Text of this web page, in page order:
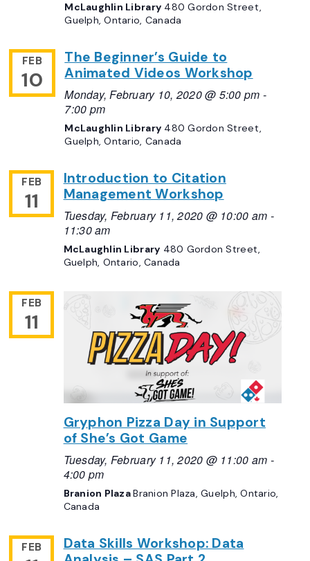
McLaughlin Library 480 Gordon Street,
Guelph, Ontario, Canada
FEB
10
The Beginner’s Guide to
Animated Videos Workshop
Monday, February 10, 2020 @ 5:00 pm -
7:00 pm
McLaughlin Library 480 Gordon Street,
Guelph, Ontario, Canada
FEB
11
Introduction to Citation
Management Workshop
Tuesday, February 11, 2020 @ 10:00 am -
11:30 am
McLaughlin Library 480 Gordon Street,
Guelph, Ontario, Canada
FEB
11
Gryphon Pizza Day in Support
of She’s Got Game
Tuesday, February 11, 2020 @ 11:00 am -
4:00 pm
Branion PlazaBranion Plaza, Guelph, Ontario,
Canada
FEB
Data Skills Workshop: Data